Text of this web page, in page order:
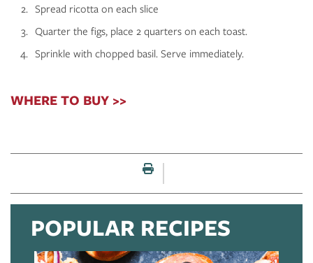
Spread ricotta on each slice
Quarter the figs, place 2 quarters on each toast.
Sprinkle with chopped basil. Serve immediately.
WHERE TO BUY >>
Print this page
POPULAR RECIPES